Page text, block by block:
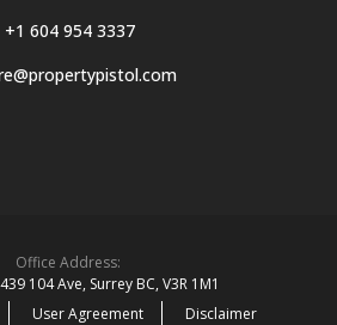
+1 604 954 3337
Office Address:
104 Ave, Surrey BC, V3R 1M1
User Agreement Disclaimer